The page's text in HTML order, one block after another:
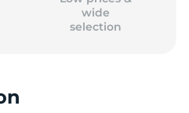
wide
selection